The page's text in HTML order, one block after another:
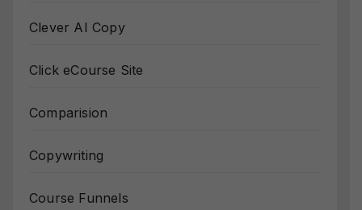
Clever AI Copy
Click eCourse Site
Comparision
Copywriting
Course Funnels